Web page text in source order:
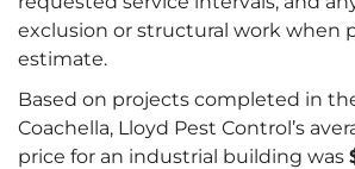
exclusion or structural work when
estimate.
Based on projects completed in
Coachella, Lloyd Pest Control’s
price for an industrial building was